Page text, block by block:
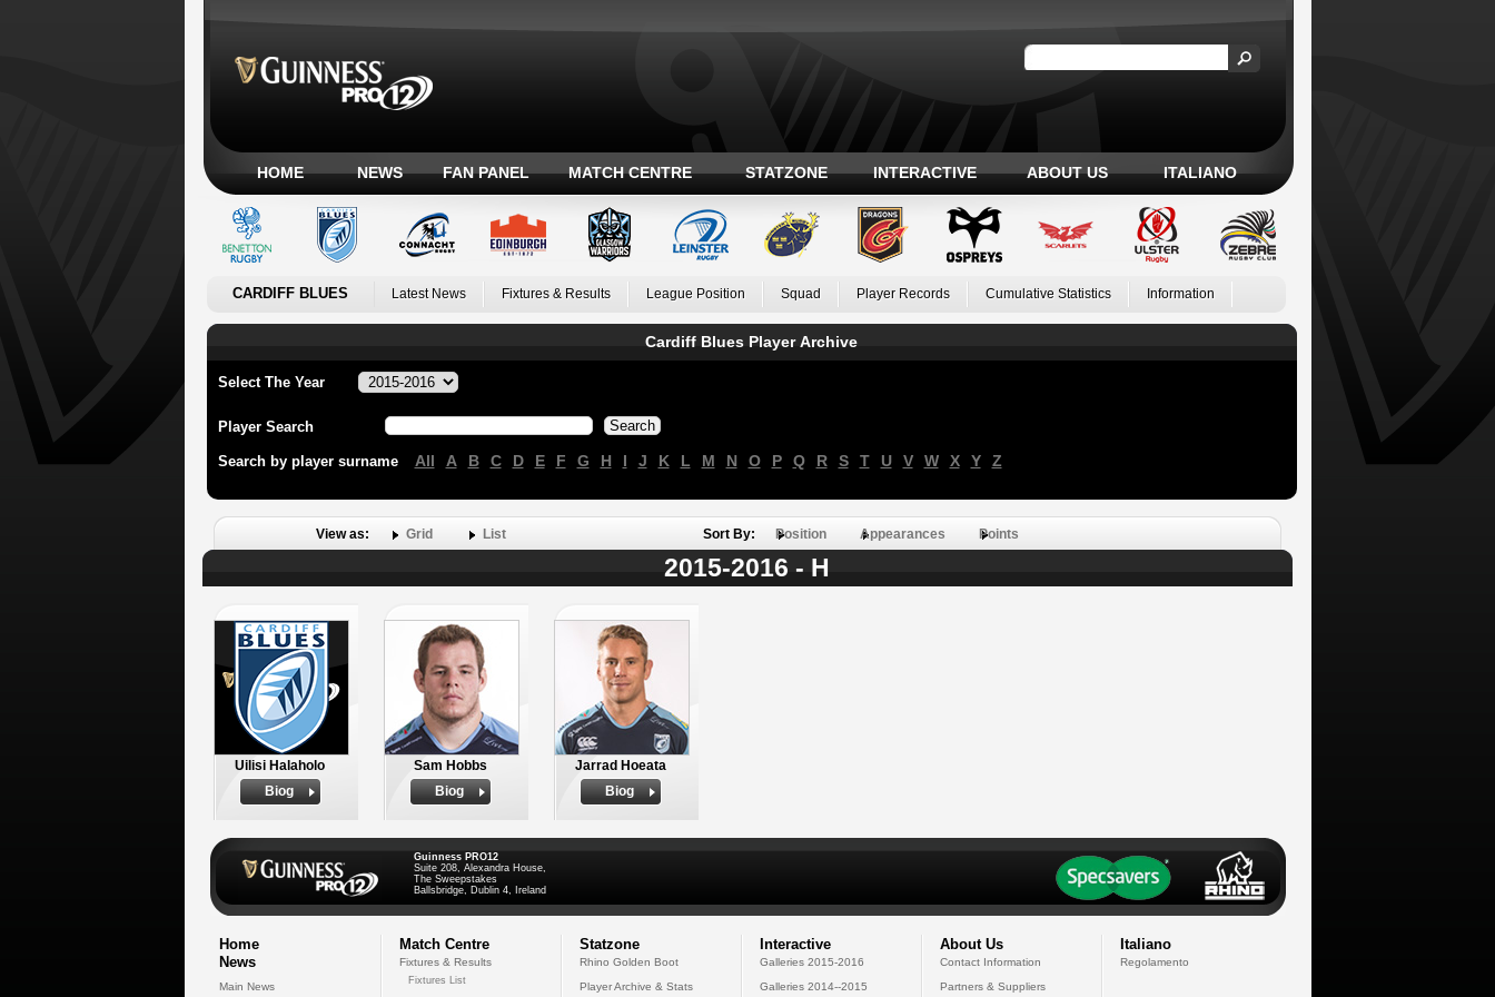
HOME NEWS FAN PANEL MATCH CENTRE STATZONE INTERACTIVE ABOUT US ITALIANO
CARDIFF BLUES Latest News Fixtures & Results League Position Squad Player Records Cumulative Statistics Information
Cardiff Blues Player Archive
Select The Year
Player Search
Search by player surname All A B C D E F G H I J K L M N O P Q R S T U V W X Y Z
View as: Grid List Sort By: Position Appearances Points
2015-2016 - H
Uilisi Halaholo
Biog
Sam Hobbs
Biog
Jarrad Hoeata
Biog
Guinness PRO12
Suite 208, Alexandra House,
The Sweepstakes
Ballsbridge, Dublin 4, Ireland
Home
News
Main News
Match Centre
Fixtures & Results
Fixtures List
Statzone
Rhino Golden Boot
Player Archive & Stats
Interactive
Galleries 2015-2016
Galleries 2014--2015
About Us
Contact Information
Partners & Suppliers
Italiano
Regolamento